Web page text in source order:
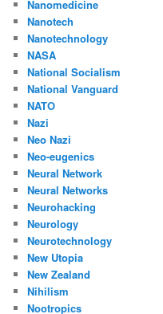
Nanomedicine
Nanotech
Nanotechnology
NASA
National Socialism
National Vanguard
NATO
Nazi
Neo Nazi
Neo-eugenics
Neural Network
Neural Networks
Neurohacking
Neurology
Neurotechnology
New Utopia
New Zealand
Nihilism
Nootropics